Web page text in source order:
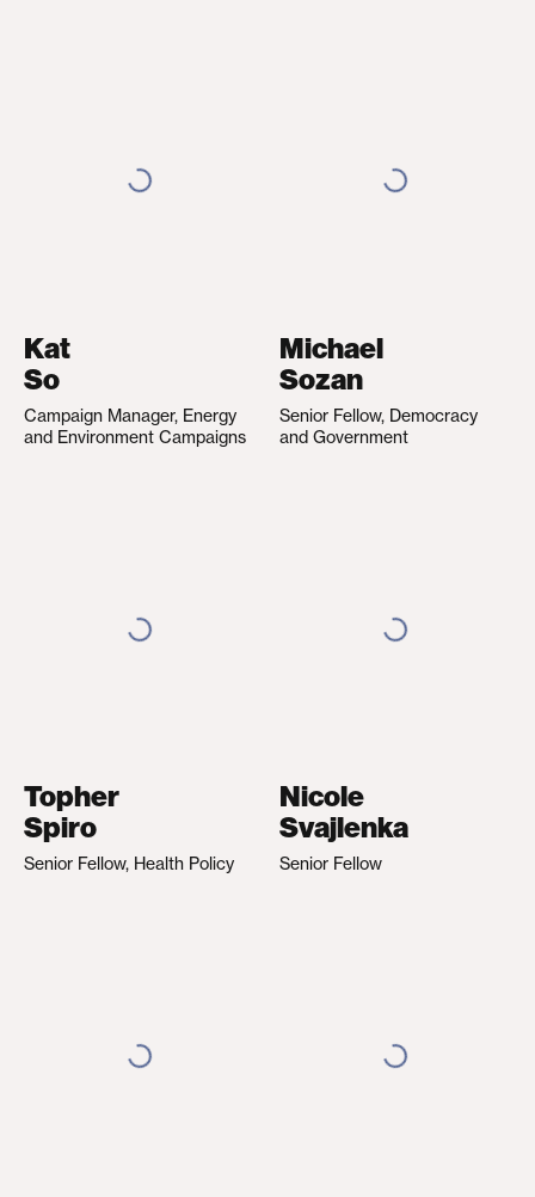
Kat
So
Campaign Manager, Energy
and Environment Campaigns
Michael
Sozan
Senior Fellow, Democracy
and Government
Topher
Spiro
Senior Fellow, Health Policy
Nicole
Svajlenka
Senior Fellow